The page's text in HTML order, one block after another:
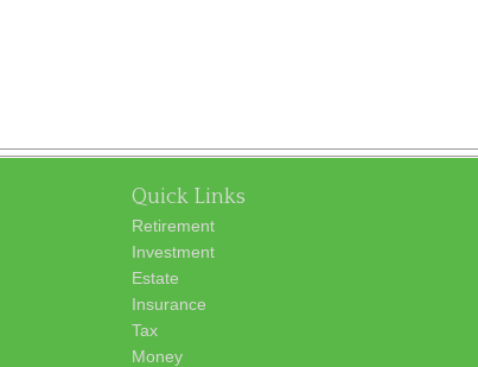
Quick Links
Retirement
Investment
Estate
Insurance
Tax
Money